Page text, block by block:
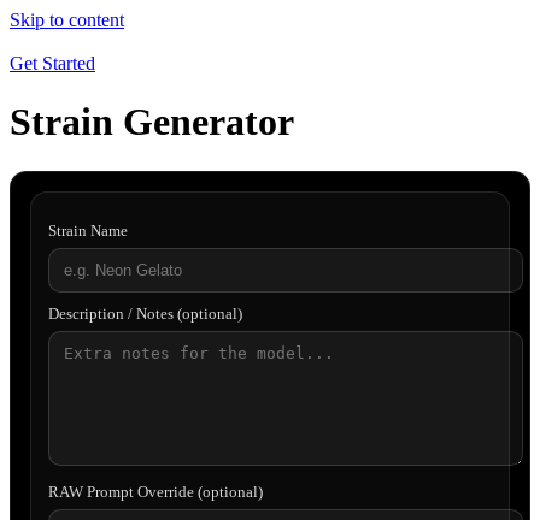
Skip to content
Get Started
Strain Generator
Strain Name
Description / Notes (optional)
RAW Prompt Override (optional)